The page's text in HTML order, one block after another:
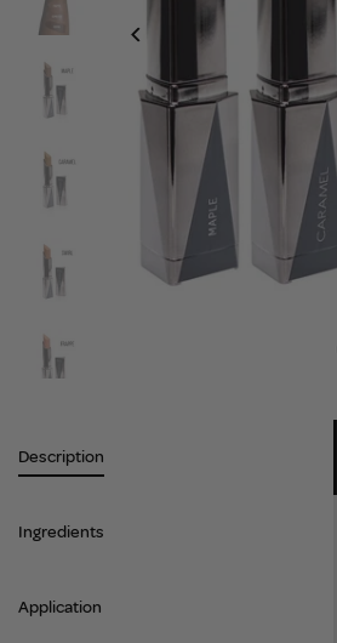
Description
Ingredients
Application